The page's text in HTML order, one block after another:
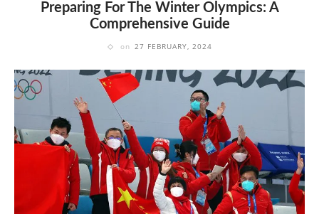
Preparing For The Winter Olympics: A
Comprehensive Guide
on 27 FEBRUARY, 2024